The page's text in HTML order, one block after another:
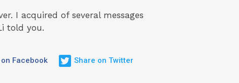
I acquired of several messages
told you.
Facebook Share on Twitter